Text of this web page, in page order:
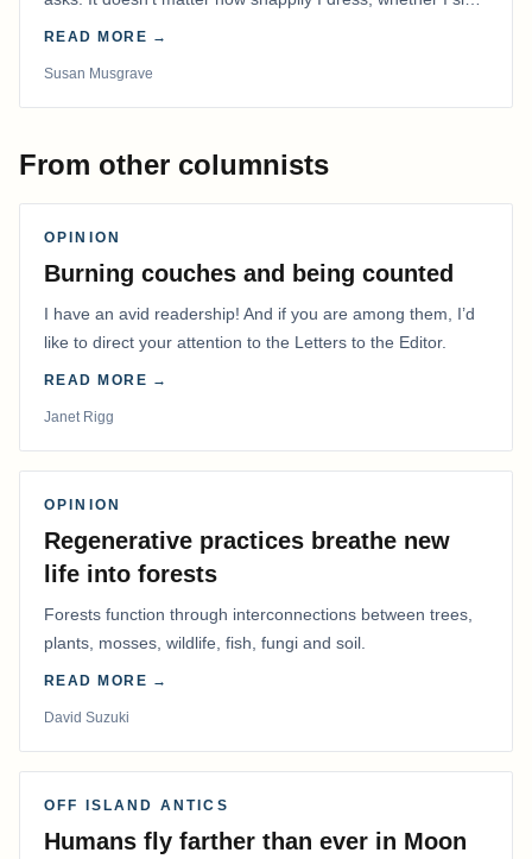
on lipstick or pin my hair out of…
READ MORE →
Susan Musgrave
From other columnists
OPINION
Burning couches and being counted
I have an avid readership! And if you are among them, I’d
like to direct your attention to the Letters to the Editor.
READ MORE →
Janet Rigg
OPINION
Regenerative practices breathe new
life into forests
Forests function through interconnections between trees,
plants, mosses, wildlife, fish, fungi and soil.
READ MORE →
David Suzuki
OFF ISLAND ANTICS
Humans fly farther than ever in Moon